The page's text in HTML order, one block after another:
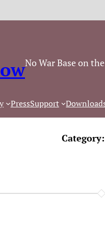
No War Base on
PressSupport